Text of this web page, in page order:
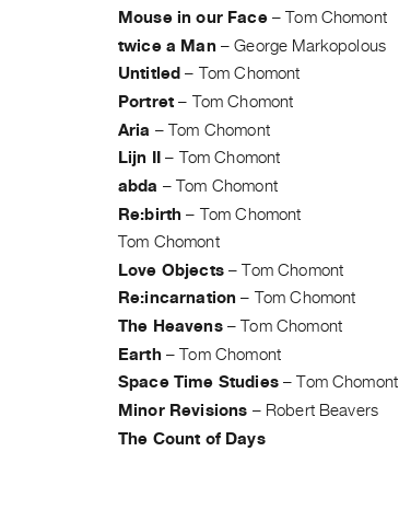
Mouse in our Face–Tom Chomont
twice a Man –George Markopolous
Untitled – Tom Chomont
Portret – Tom Chomont
Aria –Tom Chomont
Lijn II
– Tom Chomont
abda –Tom Chomont
Re:birth – Tom Chomont
Tom Chomont
Love Objects–Tom Chomont
Re:incarnation – Tom Chomont
The Heavens–Tom Chomont
Earth –Tom Chomont
Space Time Studies–Tom Chomont
Minor Revisions – Robert Beavers
The Count of Days